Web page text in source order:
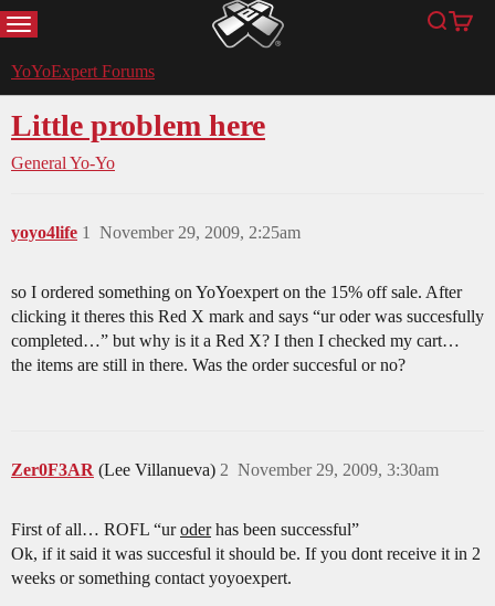
MENU YoYoExpert Search
Cart
YoYoExpert Forums
Little problem here
General Yo-Yo
yoyo4life November 29, 2009, 2:25am
1
so I ordered something on YoYoexpert on the 15% off sale. After
clicking it theres this Red X mark and says “ur oder was succesfully
completed…” but why is it a Red X? I then I checked my cart…
the items are still in there. Was the order succesful or no?
Zer0F3AR (Lee Villanueva) November 29, 2009, 3:30am
2
First of all… ROFL “uroderhas been successful”
Ok, if it said it was succesful it should be. If you dont receive it in 2
weeks or something contact yoyoexpert.